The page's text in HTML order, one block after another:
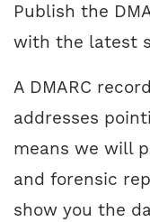
Publish the
with the latest
A DMARC
addresses
means we will
and forensic
show you the